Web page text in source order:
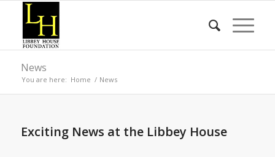
News
You are here: Home / News
Exciting News at the Libbey House